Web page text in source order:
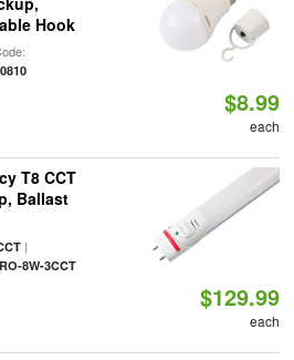
Hook
$8.99
each
T8 CCT
Ballast
|
8W-3CCT
$129.99
each